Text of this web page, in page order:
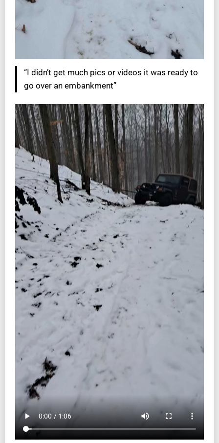
“I didn’t get much pics or videos it was ready to
go over an embankment”